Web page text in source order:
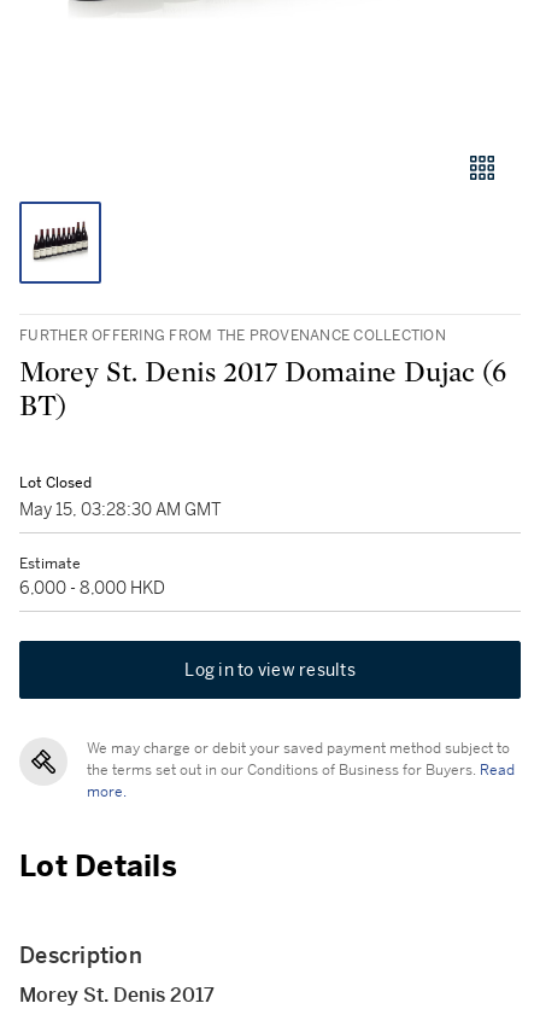
FURTHER OFFERING FROM THE PROVENANCE COLLECTION
Morey St. Denis 2017 Domaine Dujac (6
BT)
Lot Closed
May 15, 03:28:30 AM GMT
Estimate
6,000 - 8,000 HKD
Log in to view results
We may charge or debit your saved payment method subject to
the terms set out in our Conditions of Business for Buyers. Read
more.
Lot Details
Description
Morey St. Denis 2017